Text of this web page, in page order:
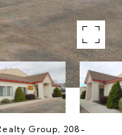
Group, 208-